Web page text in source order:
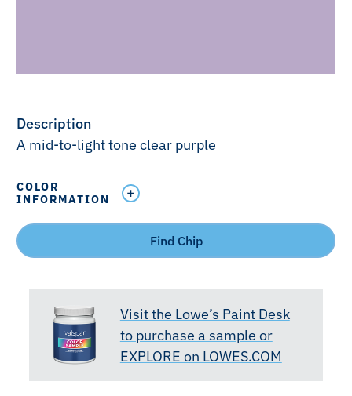
Description
A mid-to-light tone clear purple
COLOR
INFORMATION
Find Chip
Visit the Lowe’s Paint Desk
to purchase a sample or
EXPLORE on LOWES.COM